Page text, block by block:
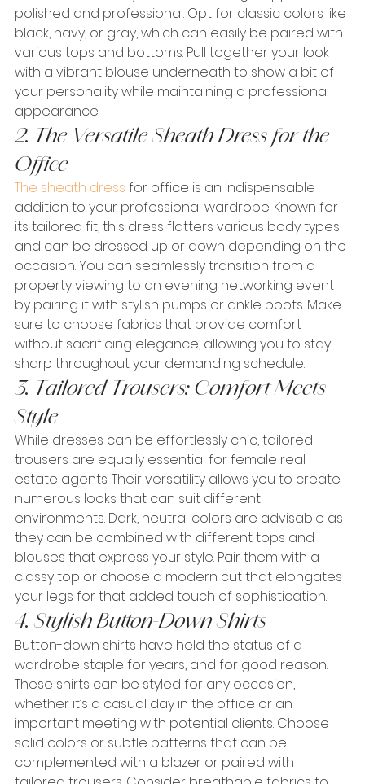
polished and professional. Opt for classic colors like
black, navy, or gray, which can easily be paired with
various tops and bottoms. Pull together your look
with a vibrant blouse underneath to show a bit of
your personality while maintaining a professional
appearance.
2. The Versatile Sheath Dress for the
Office
The sheath dress for office is an indispensable
addition to your professional wardrobe. Known for
its tailored fit, this dress flatters various body types
and can be dressed up or down depending on the
occasion. You can seamlessly transition from a
property viewing to an evening networking event
by pairing it with stylish pumps or ankle boots. Make
sure to choose fabrics that provide comfort
without sacrificing elegance, allowing you to stay
sharp throughout your demanding schedule.
3. Tailored Trousers: Comfort Meets
Style
While dresses can be effortlessly chic, tailored
trousers are equally essential for female real
estate agents. Their versatility allows you to create
numerous looks that can suit different
environments. Dark, neutral colors are advisable as
they can be combined with different tops and
blouses that express your style. Pair them with a
classy top or choose a modern cut that elongates
your legs for that added touch of sophistication.
4. Stylish Button-Down Shirts
Button-down shirts have held the status of a
wardrobe staple for years, and for good reason.
These shirts can be styled for any occasion,
whether it’s a casual day in the office or an
important meeting with potential clients. Choose
solid colors or subtle patterns that can be
complemented with a blazer or paired with